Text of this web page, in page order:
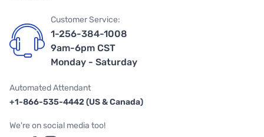
Customer Service:
1-256-384-1008
9am-6pm CST
Monday - Saturday
Automated Attendant
+1-866-535-4442 (US & Canada)
We're on social media too!